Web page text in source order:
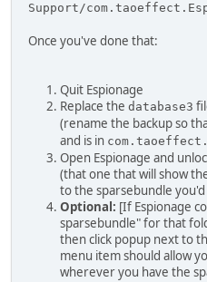
Support/
Once you've done that:
Quit Espionage
Replace the database3
(rename the backup so
and is in
Open Espionage and
(that one that will show
to the sparsebundle
Optional: [If Espionage
sparsebundle" for that
then click popup next to
menu item should allow
wherever you have the